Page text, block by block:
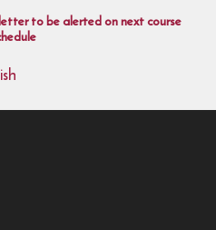
to be alerted on next course